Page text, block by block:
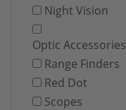
Night Vision
Optic Accessories
Range Finders
Red Dot
Scopes